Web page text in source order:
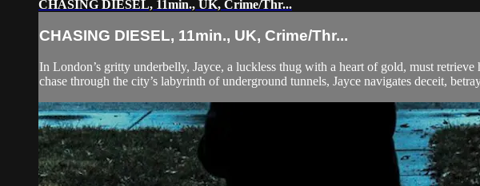
CHASING DIESEL, 11min., UK, Crime/Thr...
CHASING DIESEL, 11min., UK, Crime/Thr...
In London’s gritty underbelly, Jayce, a luckless thug with a heart of gold, must
chase through the city’s labyrinth of underground tunnels, Jayce navigates deceit,